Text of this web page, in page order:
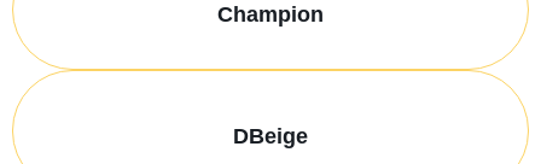
Champion
DBeige